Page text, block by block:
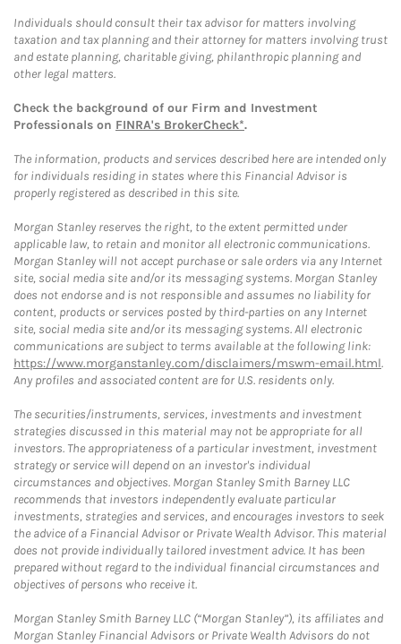
Individuals should consult their tax advisor for matters involving
taxation and tax planning and their attorney for matters involving trust
and estate planning, charitable giving, philanthropic planning and
other legal matters.
Check the background of our Firm and Investment
Professionals on FINRA's BrokerCheck*.
The information, products and services described here are intended only
for individuals residing in states where this Financial Advisor is
properly registered as described in this site.
Morgan Stanley reserves the right, to the extent permitted under
applicable law, to retain and monitor all electronic communications.
Morgan Stanley will not accept purchase or sale orders via any Internet
site, social media site and/or its messaging systems. Morgan Stanley
does not endorse and is not responsible and assumes no liability for
content, products or services posted by third-parties on any Internet
site, social media site and/or its messaging systems. All electronic
communications are subject to terms available at the following link:
https://www.morganstanley.com/disclaimers/mswm-email.html.
Any profiles and associated content are for U.S. residents only.
The securities/instruments, services, investments and investment
strategies discussed in this material may not be appropriate for all
investors. The appropriateness of a particular investment, investment
strategy or service will depend on an investor's individual
circumstances and objectives. Morgan Stanley Smith Barney LLC
recommends that investors independently evaluate particular
investments, strategies and services, and encourages investors to seek
the advice of a Financial Advisor or Private Wealth Advisor. This material
does not provide individually tailored investment advice. It has been
prepared without regard to the individual financial circumstances and
objectives of persons who receive it.
Morgan Stanley Smith Barney LLC (“Morgan Stanley”), its affiliates and
Morgan Stanley Financial Advisors or Private Wealth Advisors do not